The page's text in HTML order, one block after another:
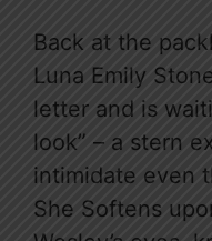
Back at the
Luna Emily
letter and is
look” – a stern
intimidate even
She Softens